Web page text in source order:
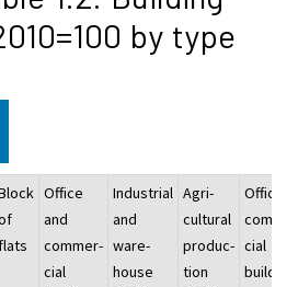
by type
flats
Office
and
commer-
cial
Industrial
and
ware-
house
Agri-
cultural
produc-
tion
Office
cial
building